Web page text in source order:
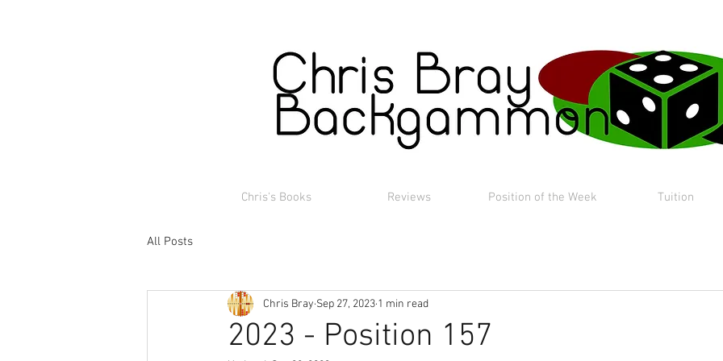
Chris's Books Reviews Position of the Week Tuition
All Posts
2023 - Position 157
Chris Bray Sep 27, 2023 1 min read